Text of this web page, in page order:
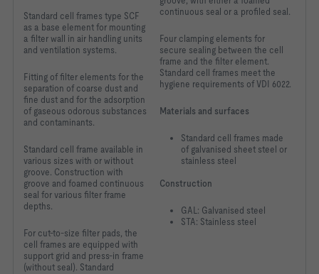
Standard cell frames type SCF
as a base element for mounting
a filter wall in air handling units
and ventilation systems.
Fitting of filter elements for the
separation of coarse dust and
fine dust and for the adsorption
of gaseous odorous substances
and contaminants.
Standard cell frame available in
various sizes with or without
groove. Construction with
groove and foamed continuous
seal for various filter frame
depths.
For cut-to-size filter pads, the
cell frames are equipped with
support grid and press-in frame
(without seal). Standard
continuous seal or a profiled seal.
Four clamping elements for
secure sealing between the cell
frame and the filter element.
Standard cell frames meet the
hygiene requirements of VDI 6022.
Materials and surfaces
Standard cell frames made
of galvanised sheet steel or
stainless steel
Construction
GAL: Galvanised steel
STA: Stainless steel